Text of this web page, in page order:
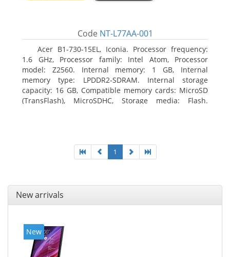
Code NT-L77AA-001
Acer B1-730-15EL, Iconia. Processor frequency:
1.6 GHz, Processor family: Intel Atom, Processor
model: Z2560. Internal memory: 1 GB, Internal
memory type: LPDDR2-SDRAM. Internal storage
capacity: 16 GB, Compatible memory cards: MicroSD
(TransFlash), MicroSDHC, Storage media: Flash.
1
New arrivals
New